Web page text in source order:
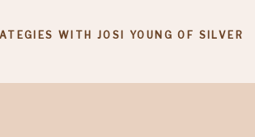
WITH JOSI YOUNG OF SILVER